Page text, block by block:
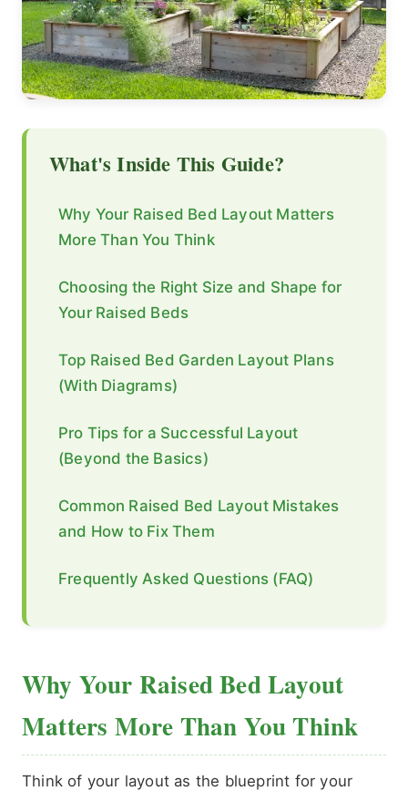
What's Inside This Guide?
Why Your Raised Bed Layout Matters
More Than You Think
Choosing the Right Size and Shape for
Your Raised Beds
Top Raised Bed Garden Layout Plans
(With Diagrams)
Pro Tips for a Successful Layout
(Beyond the Basics)
Common Raised Bed Layout Mistakes
and How to Fix Them
Frequently Asked Questions (FAQ)
Why Your Raised Bed Layout
Matters More Than You Think
Think of your layout as the blueprint for your